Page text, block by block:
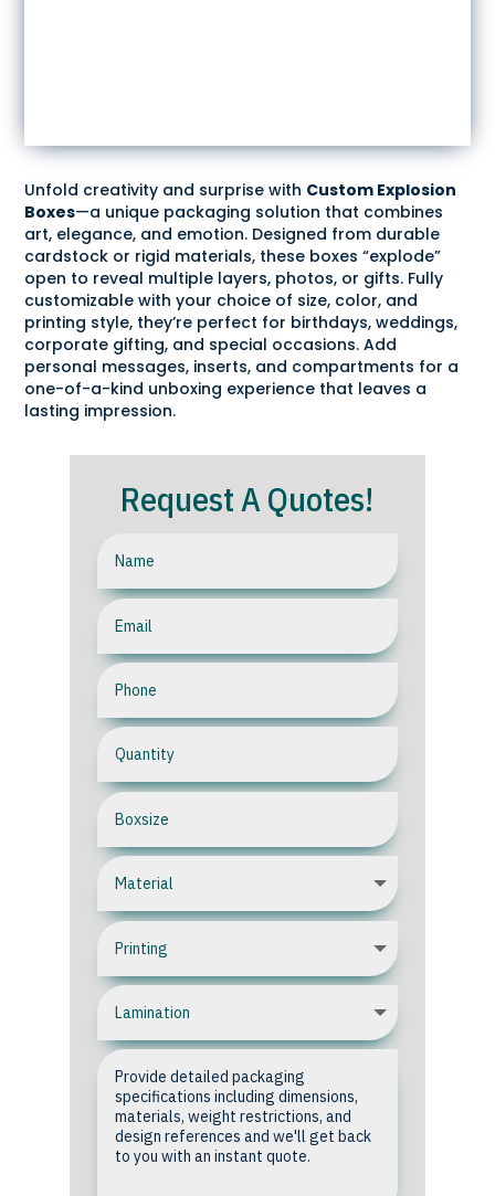
Unfold creativity and surprise with Custom Explosion
Boxes—a unique packaging solution that combines
art, elegance, and emotion. Designed from durable
cardstock or rigid materials, these boxes “explode”
open to reveal multiple layers, photos, or gifts. Fully
customizable with your choice of size, color, and
printing style, they’re perfect for birthdays, weddings,
corporate gifting, and special occasions. Add
personal messages, inserts, and compartments for a
one-of-a-kind unboxing experience that leaves a
lasting impression.
Request A Quotes!